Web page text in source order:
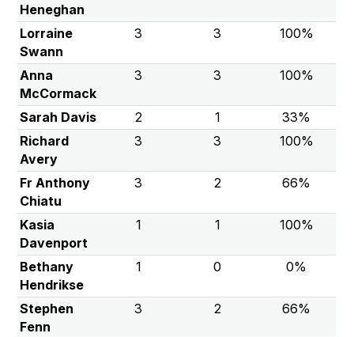
Heneghan
Lorraine
Swann
3 3 100%
Anna
McCormack
3 3 100%
Sarah Davis 2 1
33%
Richard
Avery
3 3 100%
Fr Anthony
Chiatu
3 2 66%
Kasia
Davenport
1 1 100%
Bethany
Hendrikse
1 0 0%
Stephen
Fenn
3 2 66%